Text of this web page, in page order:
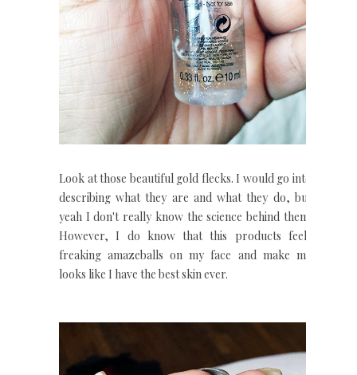
Look at those beautiful gold flecks. I would go into
describing what they are and what they do, but
yeah I don't really know the science behind them.
However, I do know that this products feels
freaking amazeballs on my face and make my
looks like I have the best skin ever.